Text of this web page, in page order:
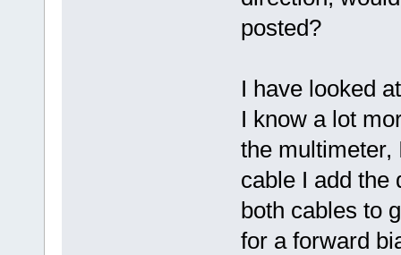
posted?
I have looked
I know a lot
the multimeter,
cable I add the
both cables to
for a forward